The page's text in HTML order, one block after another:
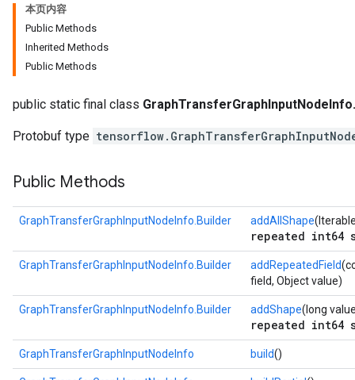
本页内容
Public Methods
Inherited Methods
Public Methods
public static final class
Protobuf type
Public Methods
GraphTransferGraphInputNodeInfo.Builder addAllShape
repeated int64
GraphTransferGraphInputNodeInfo.Builder addRepeatedField
field, Object value)
GraphTransferGraphInputNodeInfo.Builder addShape(long
repeated int64
GraphTransferGraphInputNodeInfo build()